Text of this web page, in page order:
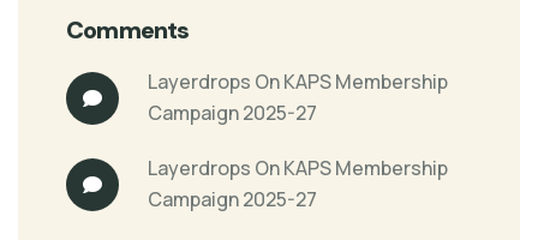
Comments
Layerdrops OnKAPS Membership
Campaign 2025-27
Layerdrops OnKAPS Membership
Campaign 2025-27